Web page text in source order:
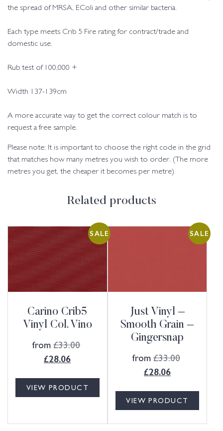
the spread of MRSA, EColi and other similar bacteria.
Each type meets Crib 5 Fire rating for contract/trade and
domestic use.
Rub test of 100,000 +
Width 137-139cm
A more accurate way to get the correct colour match is to
request a free sample.
Please note: It is important to choose the right code in the grid
that matches how many metres you wish to order. (The more
metres you get, the cheaper it becomes per metre)
Related products
SALE
Carino Crib5
Vinyl Col. Vino
from£33.00
£28.06
VIEW PRODUCT
SALE
Just Vinyl –
Smooth Grain –
Gingersnap
from£33.00
£28.06
VIEW PRODUCT